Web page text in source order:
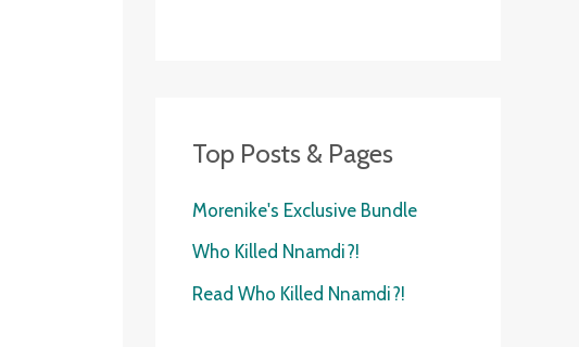
Top Posts & Pages
Morenike's Exclusive Bundle
Who Killed Nnamdi?!
Read Who Killed Nnamdi?!